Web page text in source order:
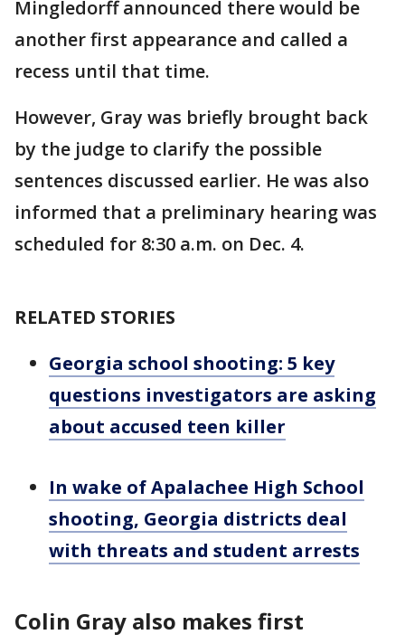
Mingledorff announced there would be
another first appearance and called a
recess until that time.
However, Gray was briefly brought back
by the judge to clarify the possible
sentences discussed earlier. He was also
informed that a preliminary hearing was
scheduled for 8:30 a.m. on Dec. 4.
RELATED STORIES
Georgia school shooting: 5 key
questions investigators are asking
about accused teen killer
In wake of Apalachee High School
shooting, Georgia districts deal
with threats and student arrests
Colin Gray also makes first